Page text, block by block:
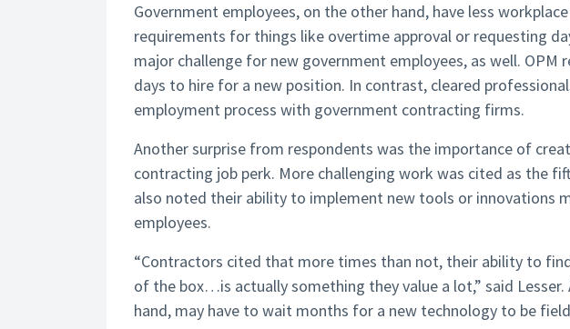
Government employees, on the other hand, have less
requirements for things like overtime approval or requesting
major challenge for new government employees, as well.
days to hire for a new position. In contrast, cleared
employment process with government contracting firms.
Another surprise from respondents was the importance of
contracting job perk. More challenging work was cited as the
also noted their ability to implement new tools or innovations
employees.
“Contractors cited that more times than not, their ability to
of the box…is actually something they value a lot,” said
hand, may have to wait months for a new technology to be